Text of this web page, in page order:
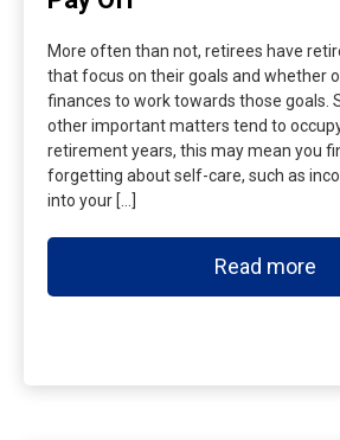
More often than not, retirees have
that focus on their goals and whether
finances to work towards those goals.
other important matters tend to
retirement years, this may mean you
forgetting about self-care, such as
into your […]
Read more